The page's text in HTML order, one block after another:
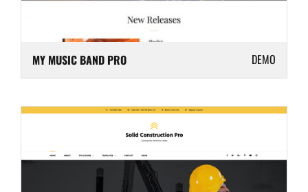
MY MUSIC BAND PRO DEMO